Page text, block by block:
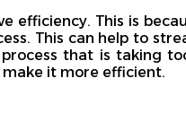
efficiency. This is
This can help to
that is taking
it more efficient.